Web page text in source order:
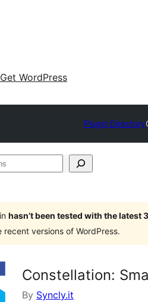
Get WordPress
Plugin Directory
hasn’t been tested with the latest
recent versions of WordPress.
Constellation:
By Syncly.it